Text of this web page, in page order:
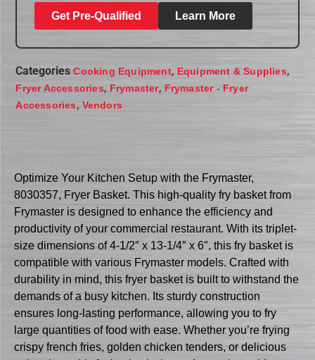
Get Pre-Qualified Learn More
Categories Cooking Equipment, Equipment & Supplies,
Fryer Accessories, Frymaster, Frymaster - Fryer
Accessories, Vendors
Optimize Your Kitchen Setup with the Frymaster,
8030357, Fryer Basket. This high-quality fry basket from
Frymaster is designed to enhance the efficiency and
productivity of your commercial restaurant. With its triplet-
size dimensions of 4-1/2″ x 13-1/4″ x 6″, this fry basket is
compatible with various Frymaster models. Crafted with
durability in mind, this fryer basket is built to withstand the
demands of a busy kitchen. Its sturdy construction
ensures long-lasting performance, allowing you to fry
large quantities of food with ease. Whether you’re frying
crispy french fries, golden chicken tenders, or delicious